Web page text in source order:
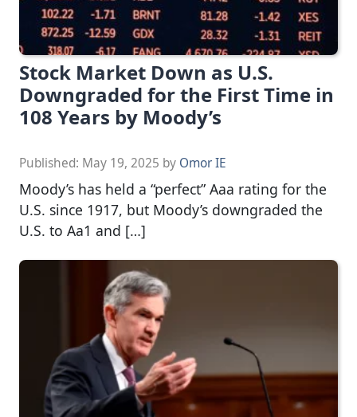
Stock Market Down as U.S.
Downgraded for the First Time in
108 Years by Moody’s
Published: May 19, 2025 by Omor IE
Moody’s has held a “perfect” Aaa rating for the
U.S. since 1917, but Moody’s downgraded the
U.S. to Aa1 and […]